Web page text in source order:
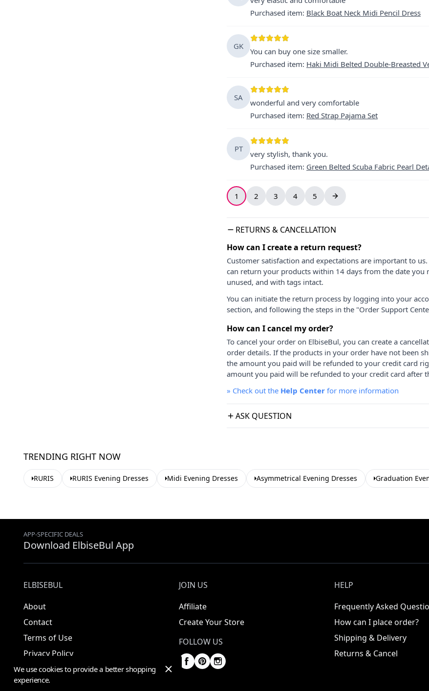
Purchased item: Black Boat Neck Midi Pencil Dress
GK
You can buy one size smaller.
Purchased item: Haki Midi Belted Double-Breasted
SA
wonderful and very comfortable
Purchased item: Red Strap Pajama Set
PT
very stylish, thank you.
Purchased item: Green Belted Scuba Fabric Pearl
1 2 3 4 5
RETURNS & CANCELLATION
How can I create a return request?
Customer satisfaction and expectations are important to
can return your products within 14 days from the date
unused, and with tags intact.
You can initiate the return process by logging into your
section, and following the steps in the "Order Support
How can I cancel my order?
To cancel your order on ElbiseBul, you can create a
order details. If the products in your order have not been
the amount you paid will be refunded to your credit card
amount you paid will be refunded to your credit card after
» Check out the Help Center for more information
ASK QUESTION
TRENDING RIGHT NOW
RURIS RURIS Evening Dresses Midi Evening Dresses Asymmetrical Evening Dresses Graduation
APP-SPECIFIC DEALS
Download ElbiseBul App
ELBISEBUL
About
Contact
Terms of Use
Privacy Policy
JOIN US
Affiliate
Create Your Store
FOLLOW US
HELP
Frequently Asked
How can I place order?
Shipping & Delivery
Returns & Cancel
We use cookies to provide a better shopping
experience.